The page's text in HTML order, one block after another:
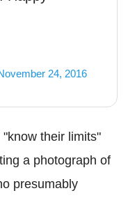
24, 2016
their limits"
a photograph of
presumably